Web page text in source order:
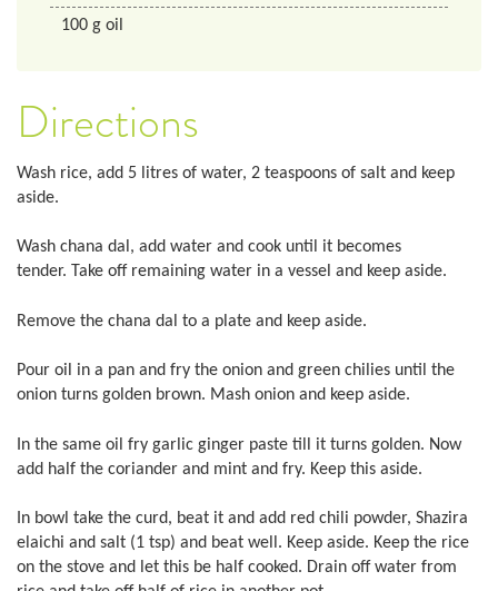
100 g oil
Directions
Wash rice, add 5 litres of water, 2 teaspoons of salt and keep
aside.
Wash chana dal, add water and cook until it becomes
tender. Take off remaining water in a vessel and keep aside.
Remove the chana dal to a plate and keep aside.
Pour oil in a pan and fry the onion and green chilies until the
onion turns golden brown. Mash onion and keep aside.
In the same oil fry garlic ginger paste till it turns golden. Now
add half the coriander and mint and fry. Keep this aside.
In bowl take the curd, beat it and add red chili powder, Shazira
elaichi and salt (1 tsp) and beat well. Keep aside. Keep the rice
on the stove and let this be half cooked. Drain off water from